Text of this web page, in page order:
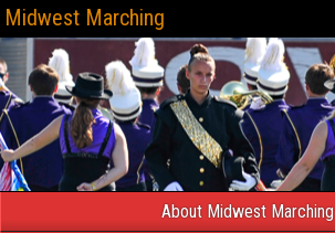
Midwest Marching
About Midwest Marching